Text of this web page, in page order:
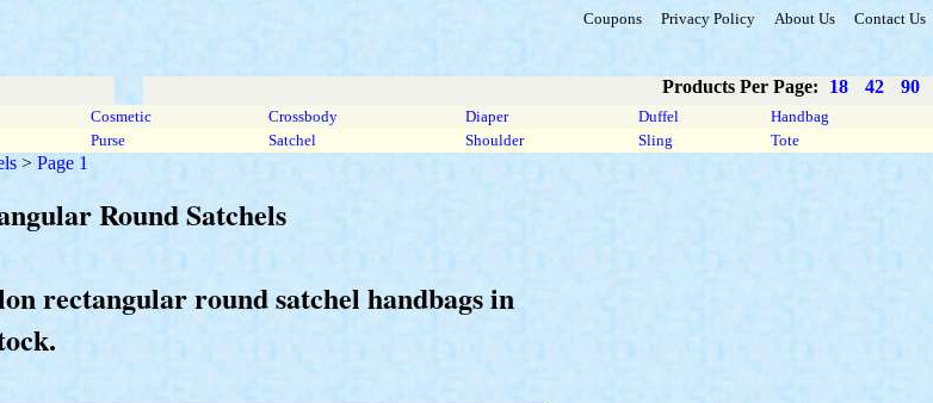
Coupons Privacy Policy About Us Contact Us
Products Per Page: 18 42 90
Cosmetic Crossbody Diaper Duffel
Handbag
Purse Satchel Shoulder Sling Tote
> Page 1
Round Satchels
rectangular round satchel handbags in